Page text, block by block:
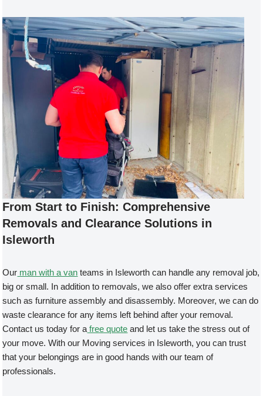
From Start to Finish: Comprehensive
Removals and Clearance Solutions in
Isleworth
Our man with a van teams in Isleworth can handle any removal job,
big or small. In addition to removals, we also offer extra services
such as furniture assembly and disassembly. Moreover, we can do
waste clearance for any items left behind after your removal.
Contact us today for a free quote and let us take the stress out of
your move. With our Moving services in Isleworth, you can trust
that your belongings are in good hands with our team of
professionals.